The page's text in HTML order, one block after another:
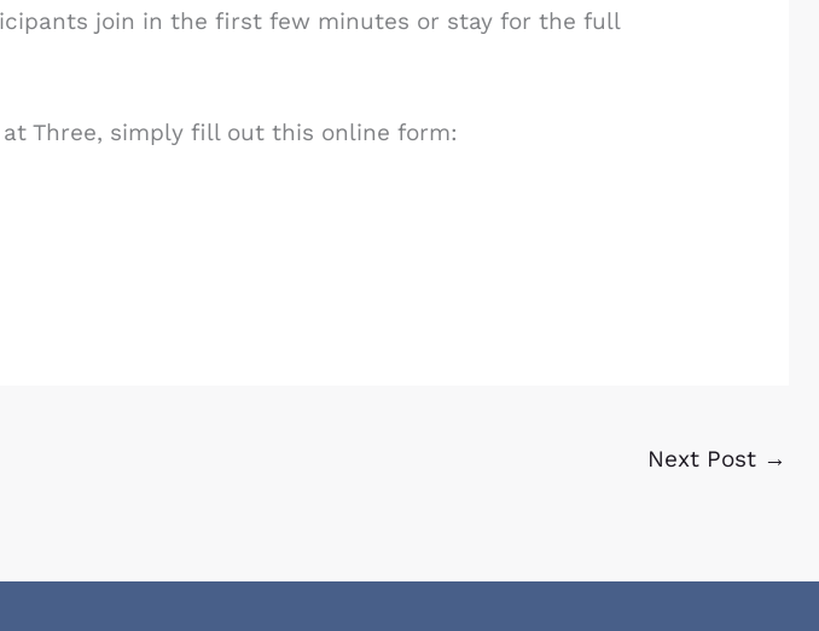
join in the first few minutes or stay for the full
Three, simply fill out this online form:
Next Post →